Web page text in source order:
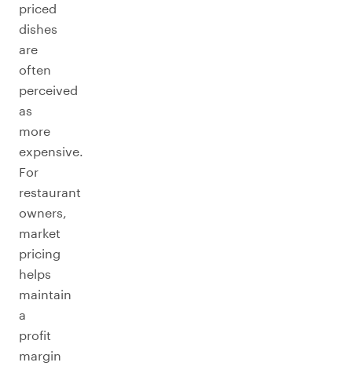
priced
dishes
are
often
perceived
as
more
expensive.
For
restaurant
owners,
market
pricing
helps
maintain
a
profit
margin